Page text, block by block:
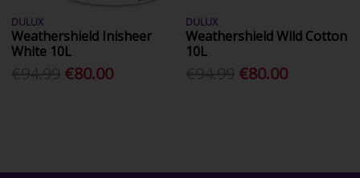
DULUX
Weathershield Inisheer
White 10L
€80.00
DULUX
Weathershield Wild Cotton
10L
€80.00